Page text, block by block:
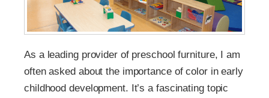
As a leading provider of preschool furniture, I am
often asked about the importance of color in early
childhood development. It’s a fascinating topic